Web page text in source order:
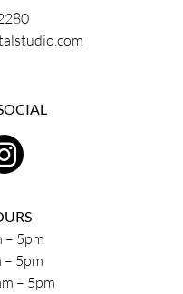
– 5pm
– 5pm
– 5pm